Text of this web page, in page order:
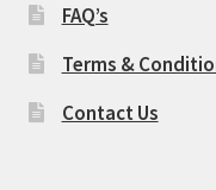
FAQ’s
Terms &
Contact Us